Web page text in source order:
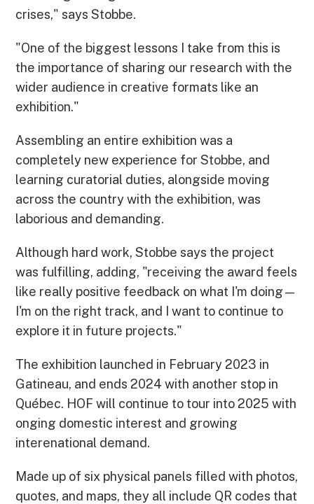
crises," says Stobbe.
"One of the biggest lessons I take from this is
the importance of sharing our research with the
wider audience in creative formats like an
exhibition."
Assembling an entire exhibition was a
completely new experience for Stobbe, and
learning curatorial duties, alongside moving
across the country with the exhibition, was
laborious and demanding.
Although hard work, Stobbe says the project
was fulfilling, adding, "receiving the award feels
like really positive feedback on what I'm doing—
I'm on the right track, and I want to continue to
explore it in future projects."
The exhibition launched in February 2023 in
Gatineau, and ends 2024 with another stop in
Québec. HOF will continue to tour into 2025 with
onging domestic interest and growing
interenational demand.
Made up of six physical panels filled with photos,
quotes, and maps, they all include QR codes that